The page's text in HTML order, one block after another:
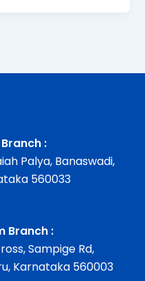
:
Palya, Banaswadi,
560033
Branch :
Sampige Rd,
Karnataka 560003